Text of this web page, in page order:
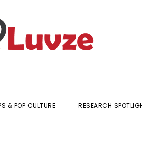
& POP CULTURE RESEARCH